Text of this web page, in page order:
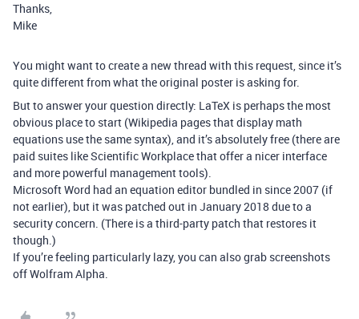
Thanks,
Mike
You might want to create a new thread with this request, since it’s
quite different from what the original poster is asking for.
But to answer your question directly: LaTeX is perhaps the most
obvious place to start (Wikipedia pages that display math
equations use the same syntax), and it’s absolutely free (there are
paid suites like Scientific Workplace that offer a nicer interface
and more powerful management tools).
Microsoft Word had an equation editor bundled in since 2007 (if
not earlier), but it was patched out in January 2018 due to a
security concern. (There is a third-party patch that restores it
though.)
If you’re feeling particularly lazy, you can also grab screenshots
off Wolfram Alpha.